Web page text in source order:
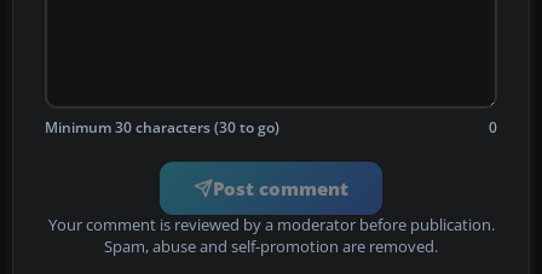
Minimum 30 characters (30 to go) 0
Post comment
Your comment is reviewed by a moderator before publication.
Spam, abuse and self-promotion are removed.